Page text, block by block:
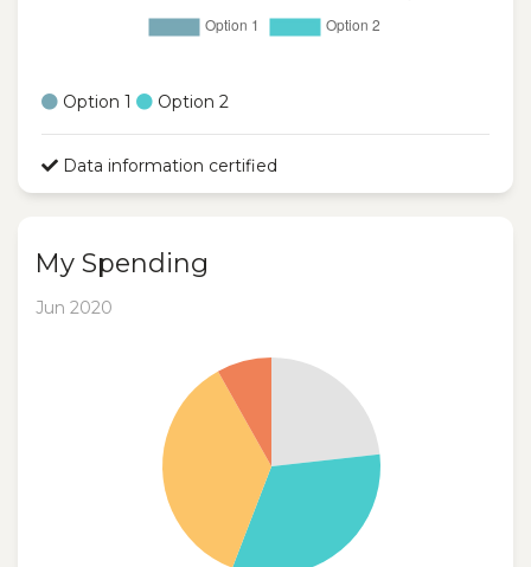
Option 1 Option 2
Data information certified
My Spending
Jun 2020